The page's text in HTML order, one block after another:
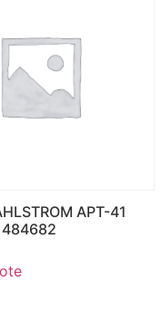
APT-41